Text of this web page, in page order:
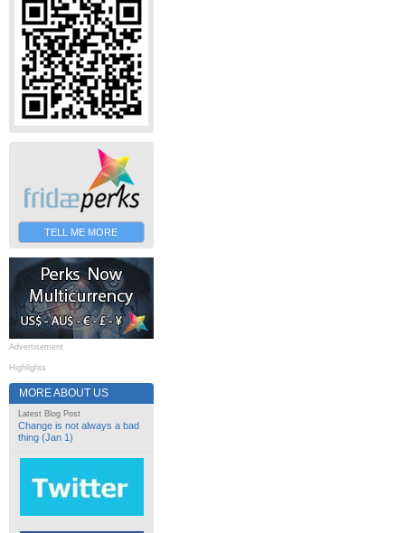
TELL ME MORE
Advertisement
Highlights
MORE ABOUT US
Latest Blog Post
Change is not always a bad
thing (Jan 1)